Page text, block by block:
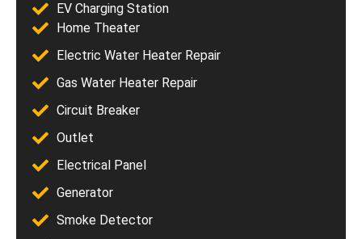
EV Charging Station
Home Theater
Electric Water Heater Repair
Gas Water Heater Repair
Circuit Breaker
Outlet
Electrical Panel
Generator
Smoke Detector